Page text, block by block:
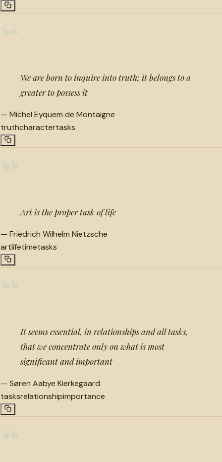
We are born to inquire into truth; it belongs to a
greater to possess it
— Michel Eyquem de Montaigne
truthcharactertasks
Art is the proper task of life
— Friedrich Wilhelm Nietzsche
artlifetimetasks
It seems essential, in relationships and all tasks,
that we concentrate only on what is most
significant and important
— Søren Aabye Kierkegaard
tasksrelationshipimportance